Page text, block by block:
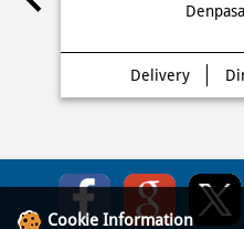
Delivery
Cookie Information